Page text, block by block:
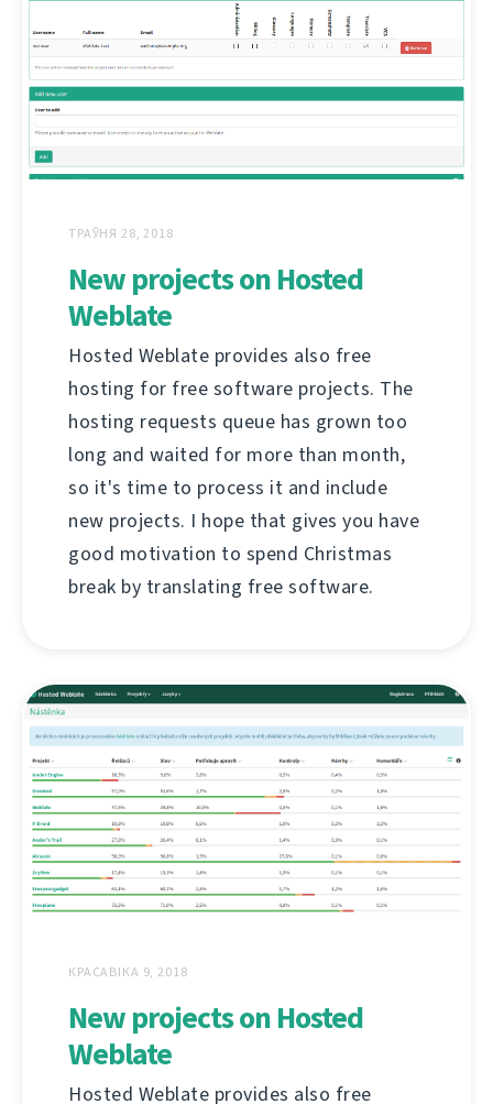
ТРАЎНЯ 28, 2018
New projects on Hosted
Weblate
Hosted Weblate provides also free
hosting for free software projects. The
hosting requests queue has grown too
long and waited for more than month,
so it's time to process it and include
new projects. I hope that gives you have
good motivation to spend Christmas
break by translating free software.
КРАСАВІКА 9, 2018
New projects on Hosted
Weblate
Hosted Weblate provides also free